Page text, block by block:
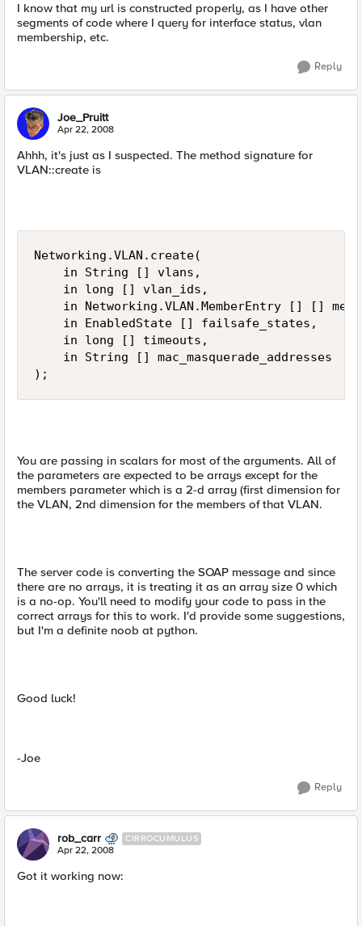
I know that my url is constructed properly, as I have other
segments of code where I query for interface status, vlan
membership, etc.
Reply
Joe_Pruitt
Apr 22, 2008
Ahhh, it's just as I suspected. The method signature for
VLAN::create is
Networking.VLAN.create(
    in String [] vlans,
    in long [] vlan_ids,
in Networking.VLAN.MemberEntry [] []
    in EnabledState [] failsafe_states,
    in long [] timeouts,
    in String [] mac_masquerade_addresses
);
You are passing in scalars for most of the arguments. All of
the parameters are expected to be arrays except for the
members parameter which is a 2-d array (first dimension for
the VLAN, 2nd dimension for the members of that VLAN.
The server code is converting the SOAP message and since
there are no arrays, it is treating it as an array size 0 which
is a no-op. You'll need to modify your code to pass in the
correct arrays for this to work. I'd provide some suggestions,
but I'm a definite noob at python.
Good luck!
-Joe
Reply
rob_carr CIRROCUMULUS
Apr 22, 2008
Got it working now: